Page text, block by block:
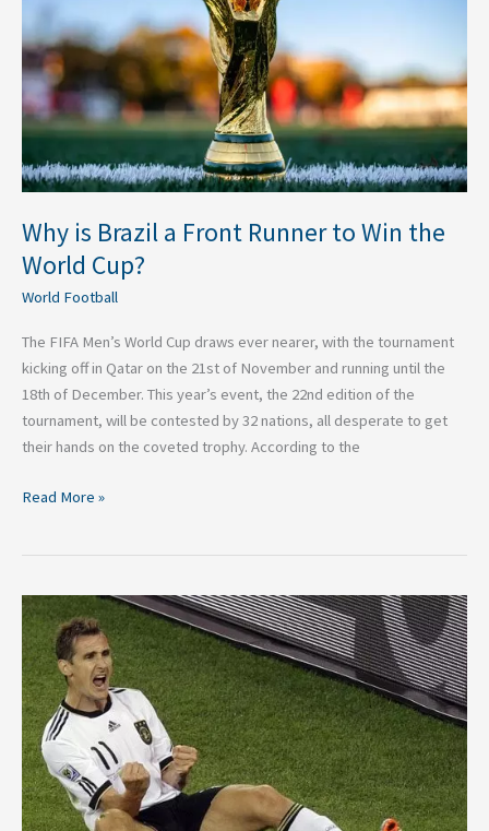
Why is Brazil a Front Runner to Win the
World Cup?
World Football
The FIFA Men’s World Cup draws ever nearer, with the tournament
kicking off in Qatar on the 21st of November and running until the
18th of December. This year’s event, the 22nd edition of the
tournament, will be contested by 32 nations, all desperate to get
their hands on the coveted trophy. According to the
Front
Runner
to
Win
the
World
Cup?
Read More »
The
Top
Three
Goal
Scorers
in
World
Cup
History